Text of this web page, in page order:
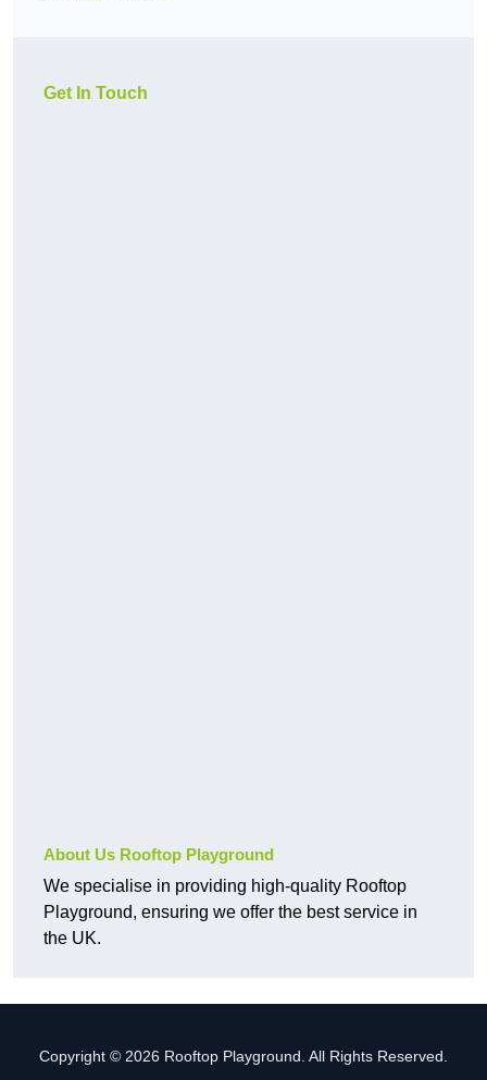
Get In Touch
About Us Rooftop Playground
We specialise in providing high-quality Rooftop
Playground, ensuring we offer the best service in
the UK.
Copyright © 2026 Rooftop Playground. All Rights Reserved.